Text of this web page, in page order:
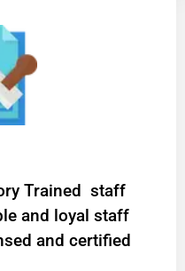
Trained staff
and loyal staff
and certified